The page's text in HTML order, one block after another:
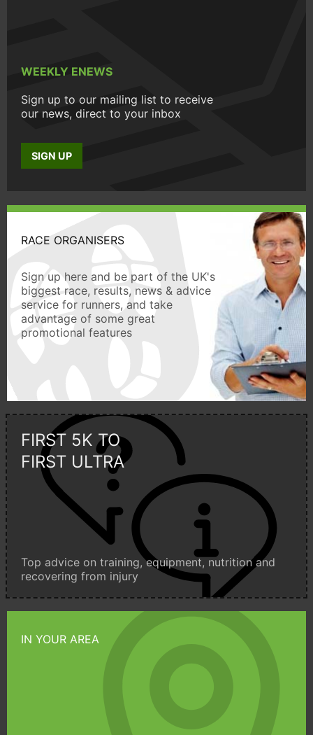
WEEKLY ENEWS
Sign up to our mailing list to receive
our news, direct to your inbox
SIGN UP
RACE ORGANISERS
Sign up here and be part of the UK's
biggest race, results, news & advice
service for runners, and take
advantage of some great
promotional features
FIRST 5K TO
FIRST ULTRA
Top advice on training, equipment, nutrition and
recovering from injury
IN YOUR AREA